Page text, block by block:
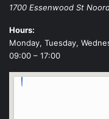
1700 Essenwood St
Hours:
Monday, Tuesday,
09:00 – 17:00